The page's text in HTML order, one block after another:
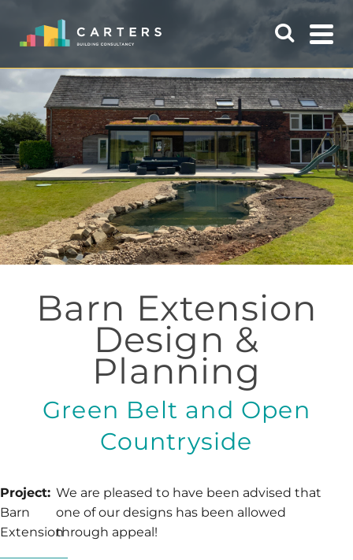
Barn Extension
Design &
Planning
Green Belt and Open
Countryside
Project:
Barn
Extension
We are pleased to have been advised that
one of our designs has been allowed
through appeal!